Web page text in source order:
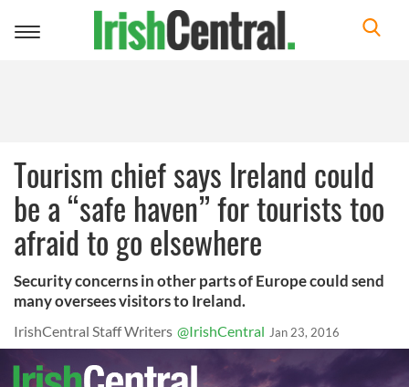
Toggle
Tourism chief says Ireland could
be a “safe haven” for tourists too
afraid to go elsewhere
Security concerns in other parts of Europe could send
many oversees visitors to Ireland.
IrishCentral Staff Writers @IrishCentral Jan 23, 2016